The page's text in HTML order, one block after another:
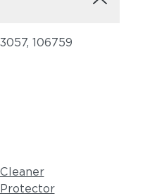
106759